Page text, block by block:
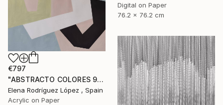
Digital on Paper
76.2 x 76.2 cm
€797
"ABSTRACTO COLORES 9" Painting
Elena Rodríguez López , Spain
Acrylic on Paper